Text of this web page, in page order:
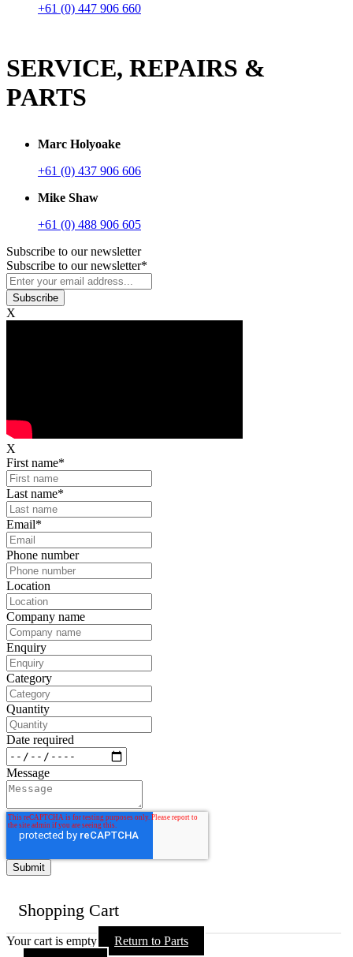
+61 (0) 447 906 660
SERVICE, REPAIRS &
PARTS
Marc Holyoake
+61 (0) 437 906 606
Mike Shaw
+61 (0) 488 906 605
Subscribe to our newsletter
Subscribe to our newsletter*
X
X
First name*
Last name*
Email*
Phone number
Location
Company name
Enquiry
Category
Quantity
Date required
Message
Shopping Cart
Your cart is empty Return to Parts